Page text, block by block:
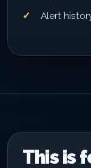
Alert
This is